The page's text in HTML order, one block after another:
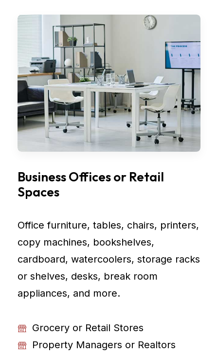
Business Offices or Retail
Spaces
Office furniture, tables, chairs, printers,
copy machines, bookshelves,
cardboard, watercoolers, storage racks
or shelves, desks, break room
appliances, and more.
Grocery or Retail Stores
Property Managers or Realtors